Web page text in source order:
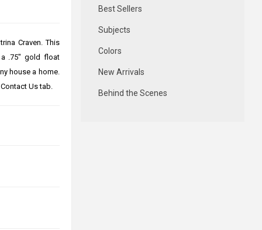
Craven. This
a .75" gold float
house a home.
Us tab.
Best Sellers
Subjects
Colors
New Arrivals
Behind the Scenes